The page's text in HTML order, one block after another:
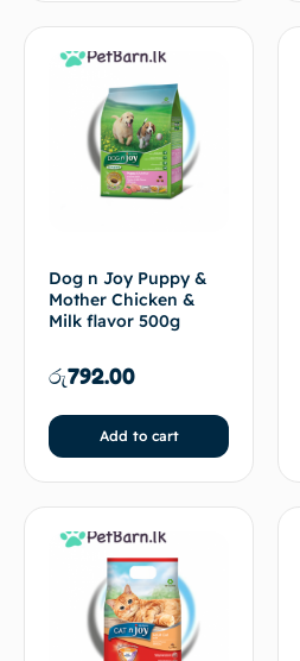
Dog n Joy Puppy &
Mother Chicken &
Milk flavor 500g
රු792.00
Add to cart